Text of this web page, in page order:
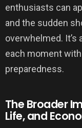
enthusiasts can
and the sudden
overwhelmed. It’s
each moment
preparedness.
The Broader
Life, and